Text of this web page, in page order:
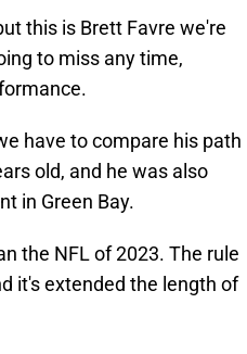
this is Brett Favre we're
to miss any time,
have to compare his path
old, and he was also
in Green Bay.
the NFL of 2023. The rule
it's extended the length of